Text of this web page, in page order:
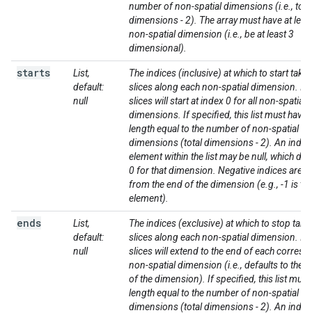
number of non-spatial dimensions (i.e.,
dimensions - 2). The array must have at
non-spatial dimension (i.e., be at least 3
dimensional).
starts
List,
default:
null
The indices (inclusive) at which to start
slices along each non-spatial dimension. If
slices will start at index 0 for all non-spatial
dimensions. If specified, this list must have
length equal to the number of non-spatial
dimensions (total dimensions - 2). An
element within the list may be null, which
0 for that dimension. Negative indices are
from the end of the dimension (e.g., -1 is
element).
ends
List,
default:
null
The indices (exclusive) at which to stop
slices along each non-spatial dimension. If
slices will extend to the end of each
non-spatial dimension (i.e., defaults to the
of the dimension). If specified, this list must
length equal to the number of non-spatial
dimensions (total dimensions - 2). An